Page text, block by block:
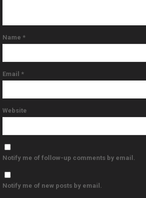
Name *
Email *
Website
Notify me of follow-up comments by email.
Notify me of new posts by email.